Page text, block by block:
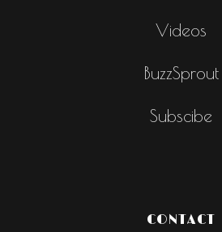
Videos
BuzzSprout
Subscibe
CONTACT